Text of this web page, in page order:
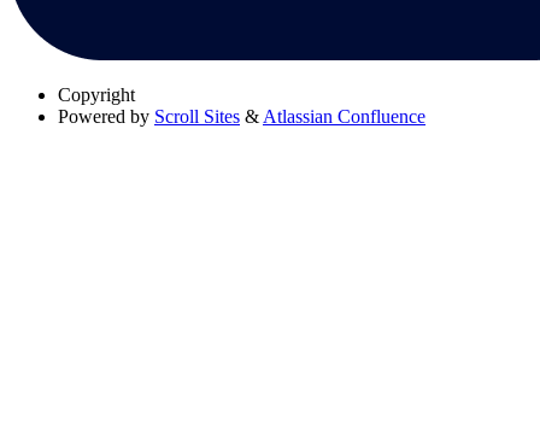
Copyright
Powered by Scroll Sites & Atlassian Confluence